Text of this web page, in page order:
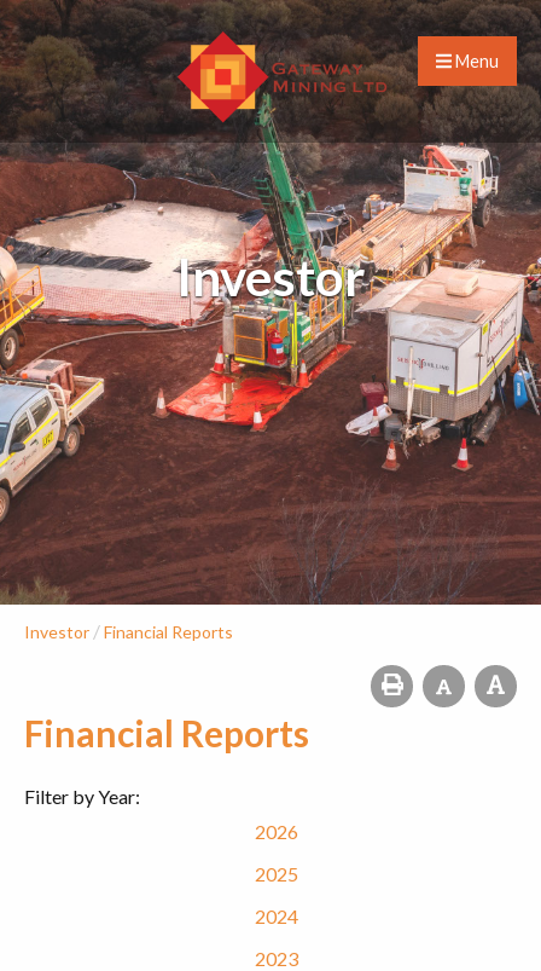
Menu
Investor
Investor /Financial Reports
Financial Reports
Filter by Year:
2026
2025
2024
2023